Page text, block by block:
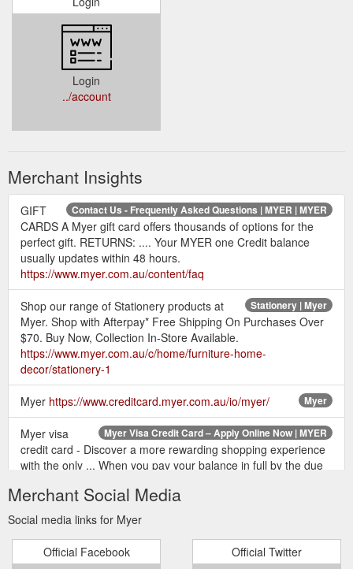
Login
../account
Merchant Insights
Contact Us - Frequently Asked Questions | MYER | MYER
GIFT
CARDS A Myer gift card offers thousands of options for the
perfect gift. RETURNS: .... Your MYER one Credit balance
usually updates within 48 hours.
https://www.myer.com.au/content/faq
Stationery | Myer
Shop our range of Stationery products at
Myer. Shop with Afterpay* Free Shipping On Purchases Over
$70. Buy Now, Collection In-Store Available.
https://www.myer.com.au/c/home/furniture-home-
decor/stationery-1
Myer
Myer https://www.creditcard.myer.com.au/io/myer/
Myer Visa Credit Card – Apply Online Now | MYER
Myer visa
credit card - Discover a more rewarding shopping experience
with the only ... When you pay your balance in full by the due
https://www.myer.com.au/content/creditcard/
Shop our range of Gifts at Myer. Shop with
Afterpay* Free Shipping On Purchases Over $49.
https://www.myer.com.au/c/shop-gifts
Merchant Social Media
Social media links for Myer
Official Facebook Official Twitter